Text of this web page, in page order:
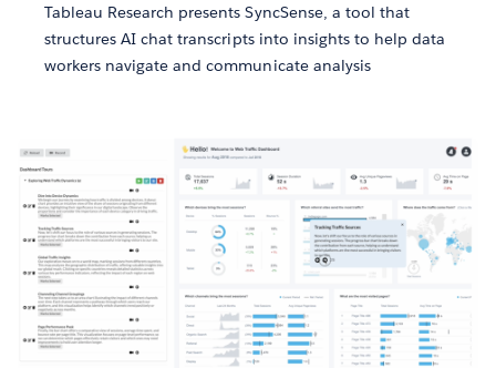
Tableau Research presents SyncSense, a tool that
structures AI chat transcripts into insights to help data
workers navigate and communicate analysis